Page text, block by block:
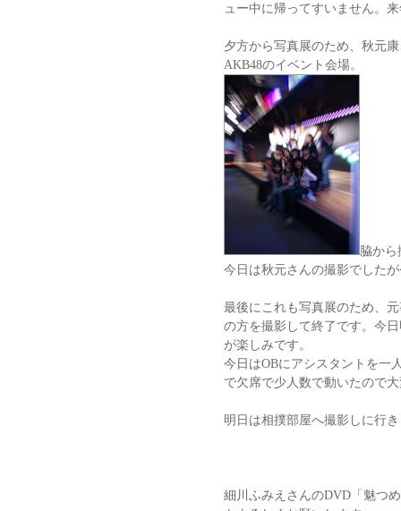
ュー中に帰ってすいません。
夕方から写真展のため、秋元
AKB48のイベント会場。
脇か
今日は秋元さんの撮影でした
最後にこれも写真展のため、
の方を撮影して終了です。今
が楽しみです。
今日はOBにアシスタントを一
で欠席で少人数で動いたので
明日は相撲部屋へ撮影しに行
細川ふみえさんのDVD「魅つ